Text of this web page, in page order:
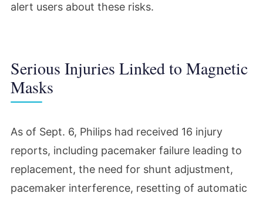
alert users about these risks.
Serious Injuries Linked to Magnetic
Masks
As of Sept. 6, Philips had received 16 injury
reports, including pacemaker failure leading to
replacement, the need for shunt adjustment,
pacemaker interference, resetting of automatic